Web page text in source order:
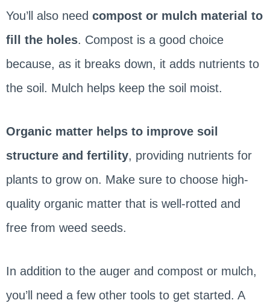
You’ll also need compost or mulch material to
fill the holes. Compost is a good choice
because, as it breaks down, it adds nutrients to
the soil. Mulch helps keep the soil moist.
Organic matter helps to improve soil
structure and fertility, providing nutrients for
plants to grow on. Make sure to choose high-
quality organic matter that is well-rotted and
free from weed seeds.
In addition to the auger and compost or mulch,
you’ll need a few other tools to get started. A